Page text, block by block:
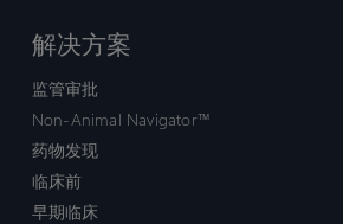
解决方案
监管审批
Non-Animal Navigator™
药物发现
临床前
早期临床